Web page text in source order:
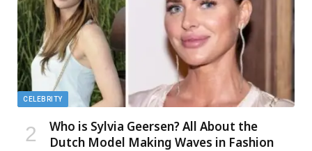
CELEBRITY
Who is Sylvia Geersen? All About the
Dutch Model Making Waves in Fashion